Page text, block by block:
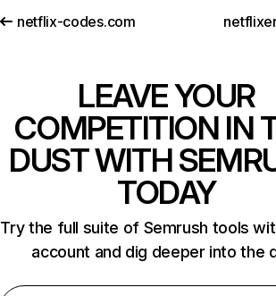
netflix-codes.com
LEAVE YOUR
COMPETITION IN
DUST WITH
TODAY
Try the full suite of Semrush tools
account and dig deeper into the